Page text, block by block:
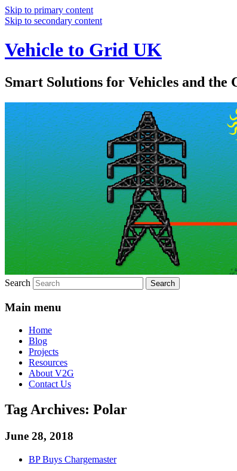
Skip to primary content
Skip to secondary content
Vehicle to Grid UK
Smart Solutions for Vehicles and the
Search
Main menu
Home
Blog
Projects
Resources
About V2G
Contact Us
Tag Archives: Polar
June 28, 2018
BP Buys Chargemaster